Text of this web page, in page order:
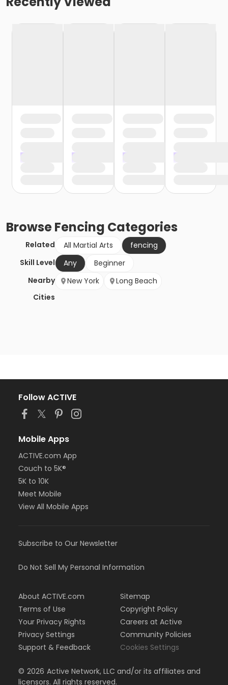
BrowseFencing Categories
Related All Martial Arts
fencing
Skill Level
Any
Beginner
Nearby
Cities
New York Long Beach
Follow ACTIVE
Mobile Apps
ACTIVE.com App
Couch to 5K®
5K to 10K
Meet Mobile
View All Mobile Apps
Subscribe to Our Newsletter
Do Not Sell My Personal Information
About ACTIVE.com
Terms of Use
Your Privacy Rights
Privacy Settings
Support & Feedback
Sitemap
Copyright Policy
Careers at Active
Community Policies
Cookies Settings
© 2026 Active Network, LLC and/or its affiliates and
licensors. All rights reserved.